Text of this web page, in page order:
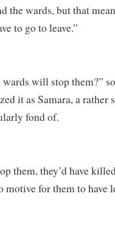
the wards, but that
to go to leave.”
wards will stop them?”
it as Samara, a
fond of.
them, they’d have
motive for them to have